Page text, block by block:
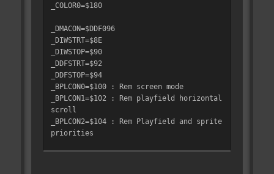
_COLOR0=$180
_DMACON=$DDF096
_DIWSTRT=$8E
_DIWSTOP=$90
_DDFSTRT=$92
_DDFSTOP=$94
_BPLCON0=$100 : Rem screen mode
_BPLCON1=$102 : Rem playfield horizontal
scroll
_BPLCON2=$104 : Rem Playfield and sprite
priorities